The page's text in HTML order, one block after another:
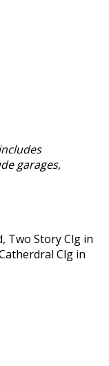
garages,
Two Story Clg in
Clg in